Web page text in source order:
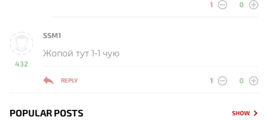
1 0
432
-
SSM1
Жопой тут 1-1 чую
REPLY 1 0
POPULAR POSTS SHOW